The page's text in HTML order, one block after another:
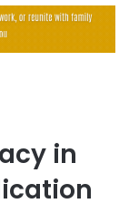
in